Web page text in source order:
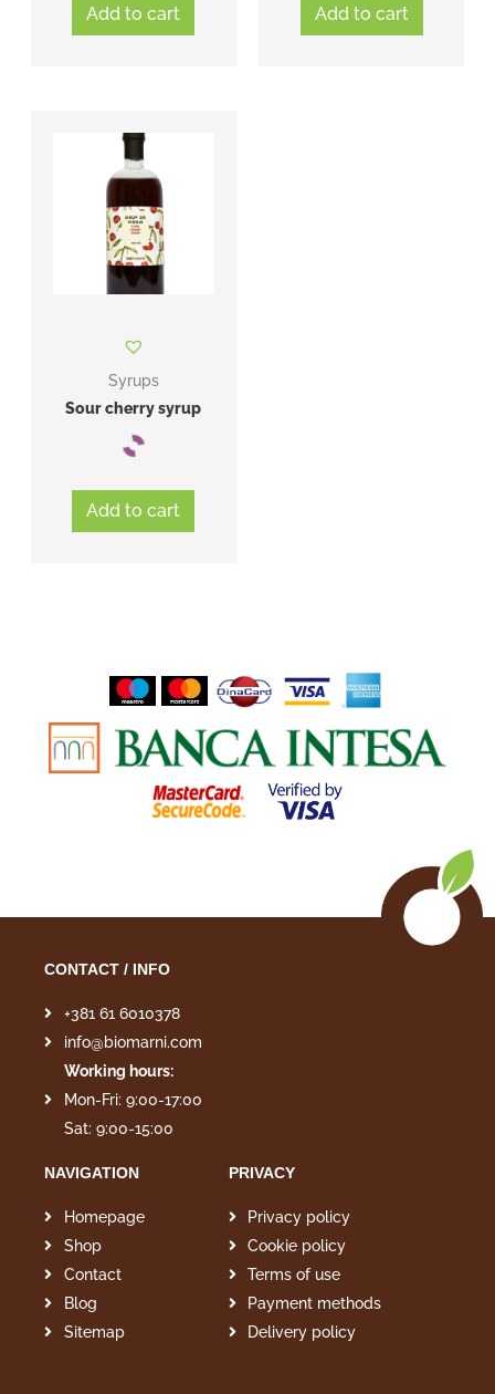
Add to cart Add to cart
Syrups
Sour cherry syrup
Add to cart
CONTACT / INFO
+381 61 6010378
info@biomarni.com
Working hours:
Mon-Fri: 9:00-17:00
Sat: 9:00-15:00
NAVIGATION
Homepage
Shop
Contact
Blog
Sitemap
PRIVACY
Privacy policy
Cookie policy
Terms of use
Payment methods
Delivery policy